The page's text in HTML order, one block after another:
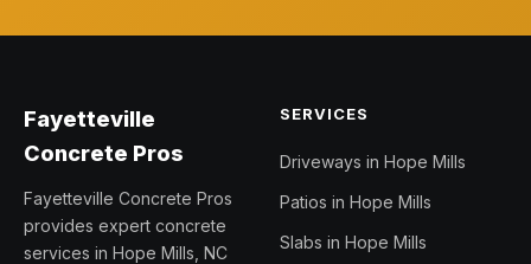
Fayetteville
Concrete Pros
Fayetteville Concrete Pros
provides expert concrete
services in Hope Mills, NC
SERVICES
Driveways in Hope Mills
Patios in Hope Mills
Slabs in Hope Mills